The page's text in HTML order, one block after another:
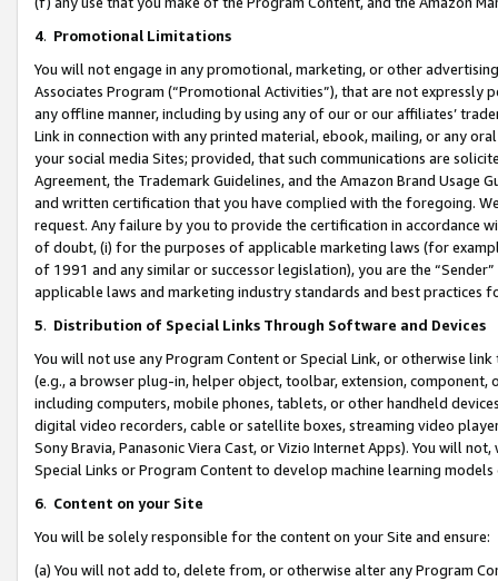
4. Promotional Limitations
You will not engage in any promotional, marketing, or other
Associates Program (“Promotional Activities”), that are not expressly
any offline manner, including by using any of our or our affiliates’
Link in connection with any printed material, ebook, mailing, or any
your social media Sites; provided, that such communications are
Agreement, the Trademark Guidelines, and the Amazon Brand
and written certification that you have complied with the foregoing.
request. Any failure by you to provide the certification in accordance
of doubt, (i) for the purposes of applicable marketing laws (for
of 1991 and any similar or successor legislation), you are the
applicable laws and marketing industry standards and best practices
5. Distribution of Special Links Through Software and Devices
You will not use any Program Content or Special Link, or otherwise
(e.g., a browser plug-in, helper object, toolbar, extension,
including computers, mobile phones, tablets, or other handheld
digital video recorders, cable or satellite boxes, streaming video
Sony Bravia, Panasonic Viera Cast, or Vizio Internet Apps). You will
Special Links or Program Content to develop machine learning
6. Content on your Site
You will be solely responsible for the content on your Site and ensure:
(a) You will not add to, delete from, or otherwise alter any Program